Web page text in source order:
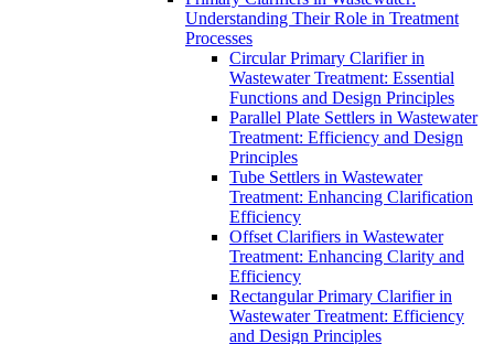
Understanding Their Role in Treatment
Processes
Circular Primary Clarifier in
Wastewater Treatment: Essential
Functions and Design Principles
Parallel Plate Settlers in Wastewater
Treatment: Efficiency and Design
Principles
Tube Settlers in Wastewater
Treatment: Enhancing Clarification
Efficiency
Offset Clarifiers in Wastewater
Treatment: Enhancing Clarity and
Efficiency
Rectangular Primary Clarifier in
Wastewater Treatment: Efficiency
and Design Principles